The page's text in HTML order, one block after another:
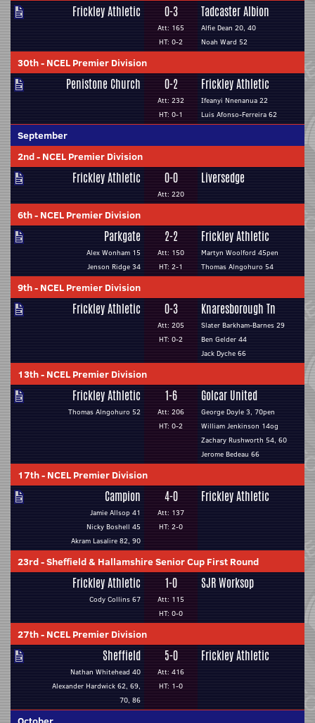
Frickley Athletic 0-3
Att: 165
HT: 0-2
Tadcaster Albion
Alfie Dean 20, 40
Noah Ward 52
30th- NCEL Premier Division
Penistone Church 0-2
Att: 232
HT: 0-1
Frickley Athletic
Ifeanyi Nnenanua 22
Luis Afonso-Ferreira 62
September
2nd- NCEL Premier Division
Frickley Athletic 0-0
Att: 220
Liversedge
6th- NCEL Premier Division
Parkgate
Alex Wonham 15
Jenson Ridge 34
2-2
Att: 150
HT: 2-1
Frickley Athletic
Martyn Woolford 45pen
Thomas Alngohuro 54
9th- NCEL Premier Division
Frickley Athletic 0-3
Att: 205
HT: 0-2
Knaresborough Tn
Slater Barkham-Barnes 29
Ben Gelder 44
Jack Dyche 66
13th- NCEL Premier Division
Frickley Athletic
Thomas Alngohuro 52
1-6
Att: 206
HT: 0-2
Golcar United
George Doyle 3, 70pen
William Jenkinson 14og
Zachary Rushworth 54, 60
Jerome Bedeau 66
17th- NCEL Premier Division
Campion
Jamie Allsop 41
Nicky Boshell 45
Akram Lasalire 82, 90
4-0
Att: 137
HT: 2-0
Frickley Athletic
23rd-Sheffield & Hallamshire Senior Cup First Round
Frickley Athletic
Cody Collins 67
1-0
Att: 115
HT: 0-0
SJR Worksop
27th- NCEL Premier Division
Sheffield
Nathan Whitehead 40
Alexander Hardwick 62, 69,
70, 86
5-0
Att: 416
HT: 1-0
Frickley Athletic